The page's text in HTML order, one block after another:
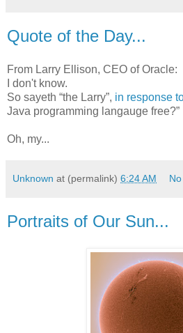
Quote of the Day...
From Larry Ellison, CEO of Oracle:
I don't know.
So sayeth “the Larry”, in response
Java programming langauge free?”
Oh, my...
Unknown at (permalink) 6:24 AM
Portraits of Our Sun...